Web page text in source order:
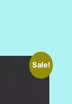
Sale!